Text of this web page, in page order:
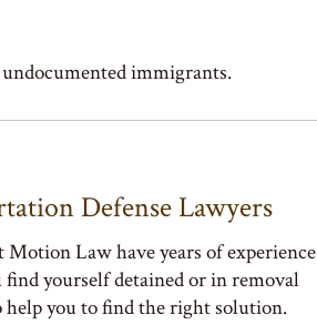
immigrants.
Defense Lawyers
Law have years of experience
yourself detained or in removal
help you to find the right solution.